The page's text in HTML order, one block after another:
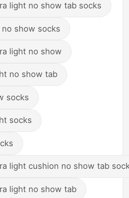
light no show tab socks
show socks
light no show
no show tab
socks
socks
light cushion no show tab
light no show tab